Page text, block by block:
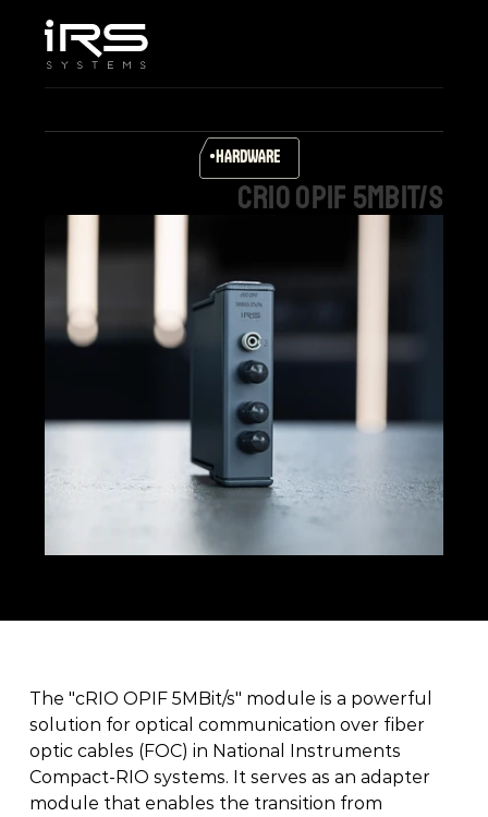
Home
Services & Solutions
HARDWARE
cRIOOPIF 5MBit/s
The "cRIO OPIF 5MBit/s" module is a powerful
solution for optical communication over fiber
optic cables (FOC) in National Instruments
Compact-RIO systems. It serves as an adapter
module that enables the transition from